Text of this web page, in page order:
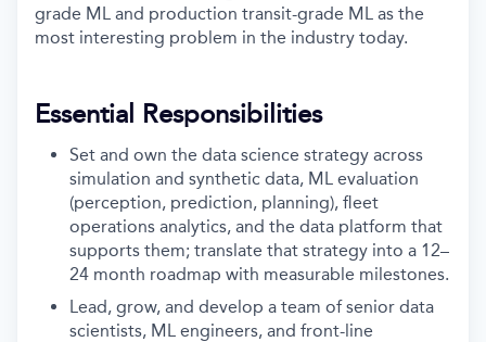
grade ML and production transit-grade ML as the
most interesting problem in the industry today.
Essential Responsibilities
Set and own the data science strategy across
simulation and synthetic data, ML evaluation
(perception, prediction, planning), fleet
operations analytics, and the data platform that
supports them; translate that strategy into a 12–
24 month roadmap with measurable milestones.
Lead, grow, and develop a team of senior data
scientists, ML engineers, and front-line